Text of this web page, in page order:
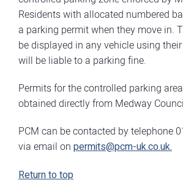
Residents with allocated numbered
a parking permit when they move in.
be displayed in any vehicle using
will be liable to a parking fine.
Permits for the controlled parking
obtained directly from Medway
PCM can be contacted by telephone
via email on permits@pcm-uk.co.uk.
Return to top